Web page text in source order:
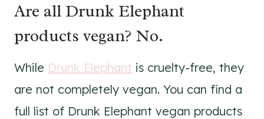
Are all Drunk Elephant
products vegan? No.
While Drunk Elephant is cruelty-free, they
are not completely vegan. You can find a
full list of Drunk Elephant vegan products